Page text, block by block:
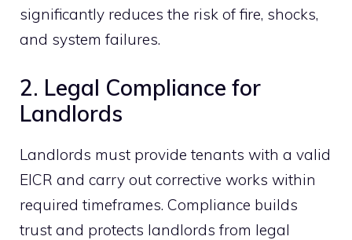
significantly reduces the risk of fire, shocks,
and system failures.
2. Legal Compliance for
Landlords
Landlords must provide tenants with a valid
EICR and carry out corrective works within
required timeframes. Compliance builds
trust and protects landlords from legal